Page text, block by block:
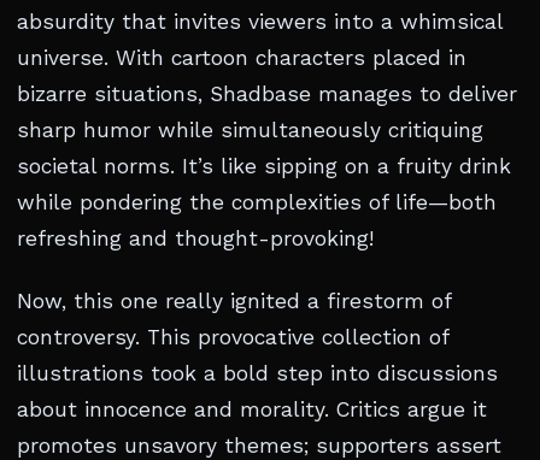
absurdity that invites viewers into a whimsical
universe. With cartoon characters placed in
bizarre situations, Shadbase manages to deliver
sharp humor while simultaneously critiquing
societal norms. It’s like sipping on a fruity drink
while pondering the complexities of life—both
refreshing and thought-provoking!
Now, this one really ignited a firestorm of
controversy. This provocative collection of
illustrations took a bold step into discussions
about innocence and morality. Critics argue it
promotes unsavory themes; supporters assert